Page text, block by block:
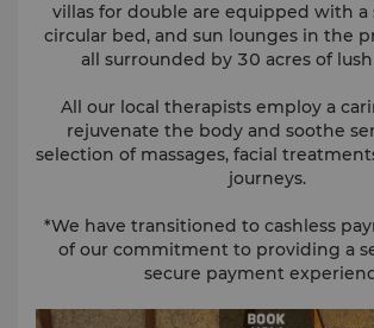
villas for double are equipped with a
circular bed, and sun lounges in the
all surrounded by 30 acres of
All our local therapists employ a
rejuvenate the body and soothe
selection of massages, facial
journeys.
*We have transitioned to cashless
of our commitment to providing a
secure payment